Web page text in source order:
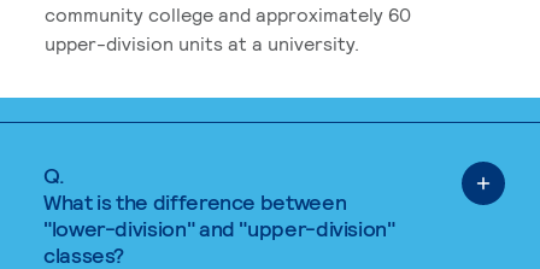
community college and approximately 60
upper-division units at a university.
Q.
What is the difference between
"lower-division" and "upper-division"
classes?